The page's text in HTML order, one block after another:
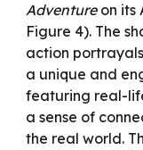
Adventureon its
Figure 4). The
action
a unique and
featuring real-
a sense of
the real world.